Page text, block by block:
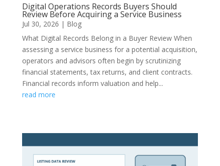
Digital Operations Records Buyers Should
Review Before Acquiring a Service Business
Jul 30, 2026 | Blog
What Digital Records Belong in a Buyer Review When
assessing a service business for a potential acquisition,
operators and advisors often begin by scrutinizing
financial statements, tax returns, and client contracts.
Financial records inform valuation and help...
read more